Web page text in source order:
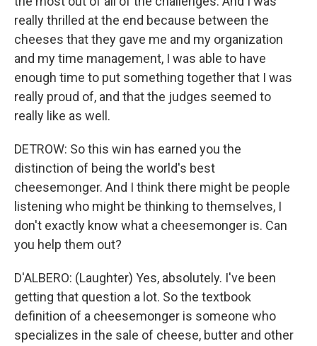
really thrilled at the end because between the
cheeses that they gave me and my organization
and my time management, I was able to have
enough time to put something together that I was
really proud of, and that the judges seemed to
really like as well.
DETROW: So this win has earned you the
distinction of being the world's best
cheesemonger. And I think there might be people
listening who might be thinking to themselves, I
don't exactly know what a cheesemonger is. Can
you help them out?
D'ALBERO: (Laughter) Yes, absolutely. I've been
getting that question a lot. So the textbook
definition of a cheesemonger is someone who
specializes in the sale of cheese, butter and other